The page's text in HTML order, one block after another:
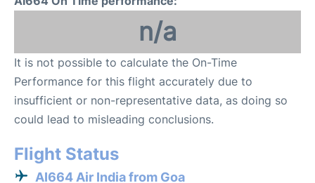
n/a
It is not possible to calculate the On-Time
Performance for this flight accurately due to
insufficient or non-representative data, as doing so
could lead to misleading conclusions.
Flight Status
AI664 Air India from Goa